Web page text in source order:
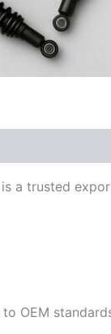
is a trusted
OEM